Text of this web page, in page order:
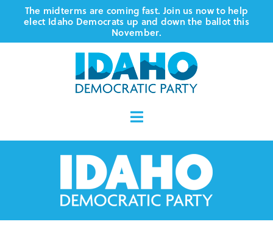
Skip
content
The midterms are coming fast. Join us now to help
elect Idaho Democrats up and down the ballot this
November.
Toggle
Navigation
Where We Stand